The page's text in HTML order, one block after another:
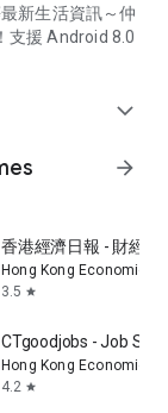
新生活資訊～仲
支援 Android 8.0
expand_more
arrow_forward
香港經濟日報 - 財經
Hong Kong Economic
3.5 star
CTgoodjobs - Job
Hong Kong Economic
4.2 star